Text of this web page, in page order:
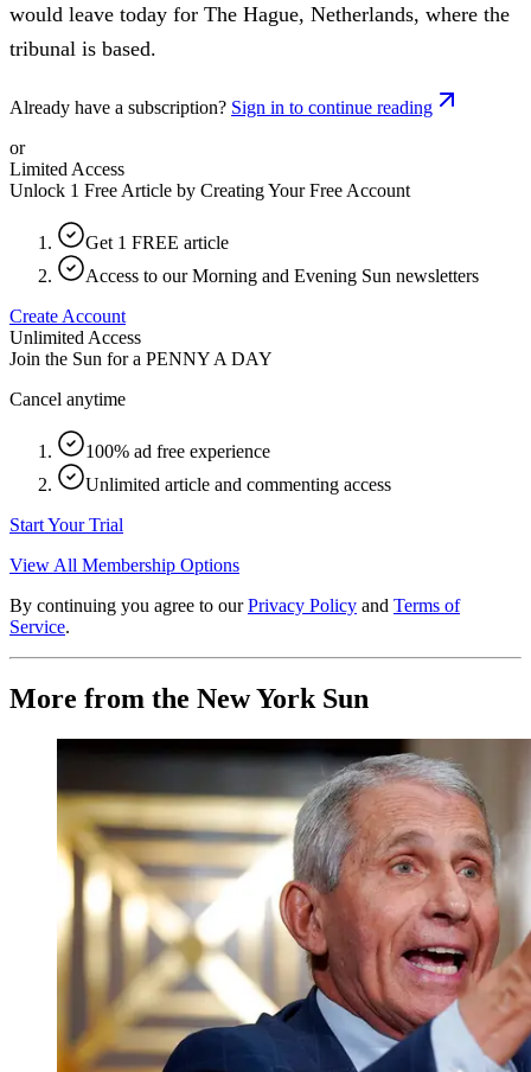
would leave today for The Hague, Netherlands, where the
tribunal is based.
Already have a subscription? Sign in to continue reading
or
Limited Access
Unlock 1 Free Article by Creating Your Free Account
Get 1 FREE article
Access to our Morning and Evening Sun newsletters
Create Account
Unlimited Access
Join the Sun for a PENNY A DAY
Cancel anytime
100% ad free experience
Unlimited article and commenting access
Start Your Trial
View All Membership Options
By continuing you agree to our Privacy Policy and Terms of
Service.
More from the New York Sun